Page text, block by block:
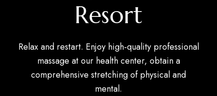
Resort
Relax and restart. Enjoy high-quality professional
massage at our health center, obtain a
comprehensive stretching of physical and
mental.